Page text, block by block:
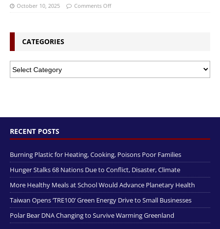
October 10, 2025 Comments Off
CATEGORIES
RECENT POSTS
Burning Plastic for Heating, Cooking, Poisons Poor Families
Hunger Stalks 68 Nations Due to Conflict, Disaster, Climate
More Healthy Meals at School Would Advance Planetary Health
Taiwan Opens ‘TRE100’ Green Energy Drive to Small Businesses
Polar Bear DNA Changing to Survive Warming Greenland